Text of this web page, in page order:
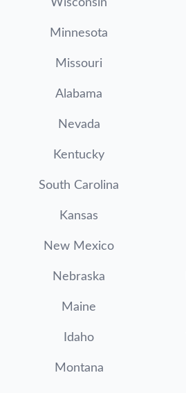
Wisconsin
Minnesota
Missouri
Alabama
Nevada
Kentucky
South Carolina
Kansas
New Mexico
Nebraska
Maine
Idaho
Montana